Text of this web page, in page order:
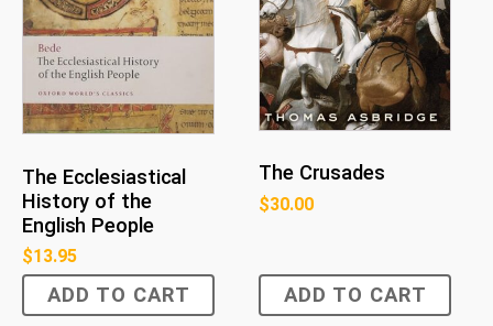
The Ecclesiastical
History of the
English People
$13.95
ADD TO CART
The Crusades
$30.00
ADD TO CART